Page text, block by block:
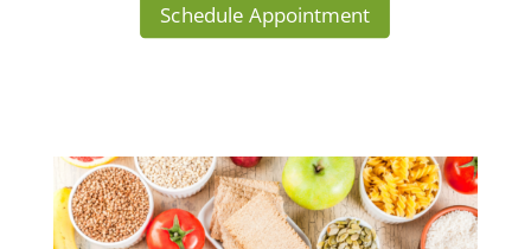
Schedule Appointment